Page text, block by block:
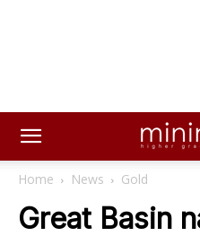
Home News Gold
Great Basin